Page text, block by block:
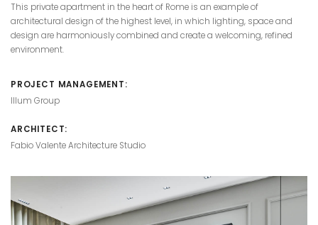
This private apartment in the heart of Rome is an example of
architectural design of the highest level, in which lighting, space and
design are harmoniously combined and create a welcoming, refined
environment.
PROJECT MANAGEMENT:
Illum Group
ARCHITECT:
Fabio Valente Architecture Studio